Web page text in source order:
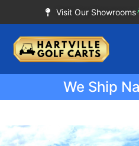
Visit Our Showrooms
We Ship